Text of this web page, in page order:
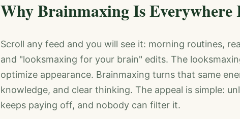
Why Brainmaxing Is Everywhere
Scroll any feed and you will see it: morning routines,
and "looksmaxing for your brain" edits. The
optimize appearance. Brainmaxing turns that same
knowledge, and clear thinking. The appeal is simple:
keeps paying off, and nobody can filter it.